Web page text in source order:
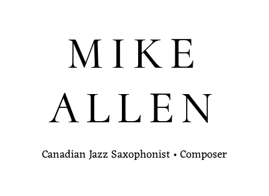
MIKE
ALLEN
Canadian Jazz Saxophonist • Composer